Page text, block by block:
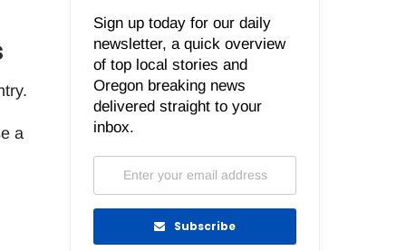
a
Sign up today for our daily
newsletter, a quick overview
of top local stories and
Oregon breaking news
delivered straight to your
inbox.
Subscribe